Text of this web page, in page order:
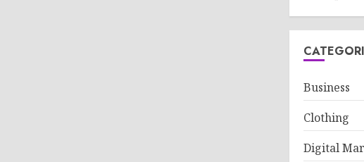
Business
Clothing
Digital